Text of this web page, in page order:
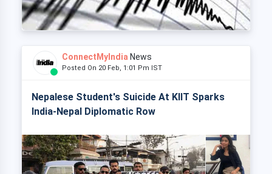
ConnectMyIndia News
Posted On 20 Feb, 1:01 Pm IST
Nepalese Student's Suicide At KIIT Sparks
India-Nepal Diplomatic Row